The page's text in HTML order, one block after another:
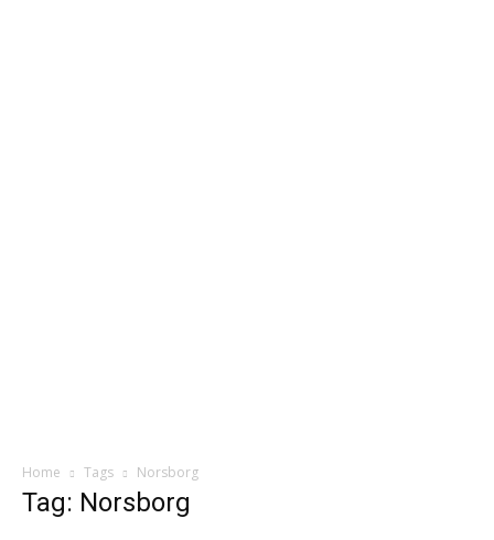
Home Tags Norsborg
Tag: Norsborg